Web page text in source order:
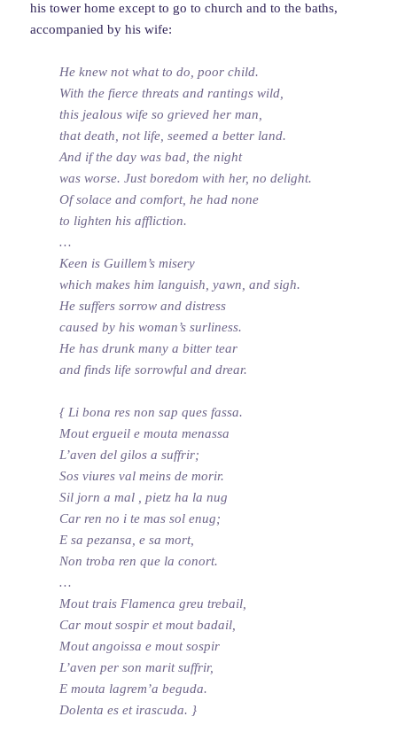
his tower home except to go to church and to the baths,
accompanied by his wife:
He knew not what to do, poor child.
With the fierce threats and rantings wild,
this jealous wife so grieved her man,
that death, not life, seemed a better land.
And if the day was bad, the night
was worse. Just boredom with her, no delight.
Of solace and comfort, he had none
to lighten his affliction.
…
Keen is Guillem’s misery
which makes him languish, yawn, and sigh.
He suffers sorrow and distress
caused by his woman’s surliness.
He has drunk many a bitter tear
and finds life sorrowful and drear.
{ Li bona res non sap ques fassa.
Mout ergueil e mouta menassa
L’aven del gilos a suffrir;
Sos viures val meins de morir.
Sil jorn a mal , pietz ha la nug
Car ren no i te mas sol enug;
E sa pezansa, e sa mort,
Non troba ren que la conort.
…
Mout trais Flamenca greu trebail,
Car mout sospir et mout badail,
Mout angoissa e mout sospir
L’aven per son marit suffrir,
E mouta lagrem’a beguda.
Dolenta es et irascuda. }